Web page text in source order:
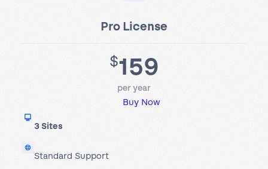
Pro License
$159
per year
Buy Now
3 Sites
Standard Support